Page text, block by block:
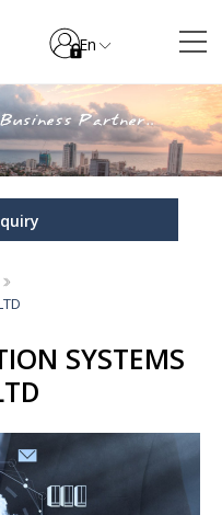
En
SYSTEMS